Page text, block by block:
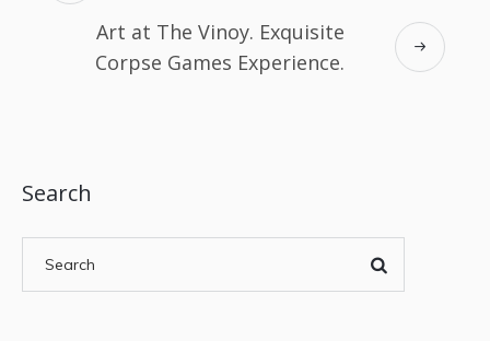
Art at The Vinoy. Exquisite
Corpse Games Experience.
Search